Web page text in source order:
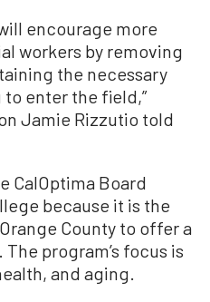
encourage more
workers by removing
the necessary
enter the field,”
Jamie Rizzutio told
CalOptima Board
because it is the
County to offer a
program’s focus is
and aging.